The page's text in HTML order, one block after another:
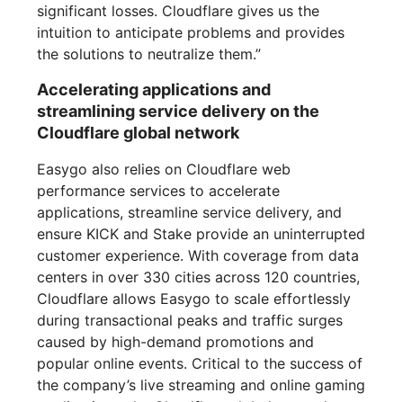
significant losses. Cloudflare gives us the
intuition to anticipate problems and provides
the solutions to neutralize them.”
Accelerating applications and
streamlining service delivery on the
Cloudflare global network
Easygo also relies on Cloudflare web
performance services to accelerate
applications, streamline service delivery, and
ensure KICK and Stake provide an uninterrupted
customer experience. With coverage from data
centers in over 330 cities across 120 countries,
Cloudflare allows Easygo to scale effortlessly
during transactional peaks and traffic surges
caused by high-demand promotions and
popular online events. Critical to the success of
the company’s live streaming and online gaming